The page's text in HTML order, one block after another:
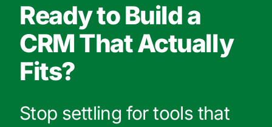
Ready to Build a
CRM That Actually
Fits?
Stop settling for tools that